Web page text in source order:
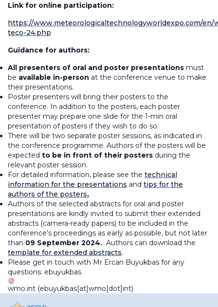
Link for online participation:
https://www.meteorologicaltechnologyworldexpo.com/en/
teco-24.php
Guidance for authors:
All presenters of oral and poster presentations must
be available in-person at the conference venue to make
their presentations.
Poster presenters will bring their posters to the
conference. In addition to the posters, each poster
presenter may prepare one slide for the 1-min oral
presentation of posters if they wish to do so.
There will be two separate poster sessions, as indicated in
the conference programme. Authors of the posters will be
expected to be in front of their posters during the
relevant poster session.
For detailed information, please see the technical
information for the presentations and tips for the
authors of the posters.
Authors of the selected abstracts for oral and poster
presentations are kindly invited to submit their extended
abstracts (camera-ready papers) to be included in the
conference’s proceedings as early as possible, but not later
than 09 September 2024. Authors can download the
template for extended abstracts.
Please get in touch with Mr Ercan Buyukbas for any
questions: ebuyukbas
wmo.int (ebuyukbas[at]wmo[dot]int)